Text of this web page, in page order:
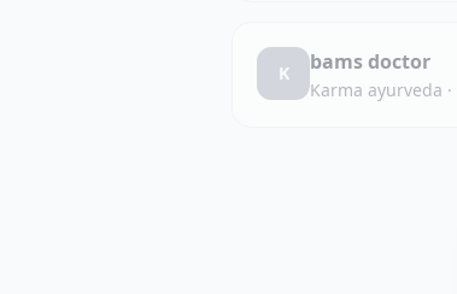
K bams doctor
Karma ayurveda ·